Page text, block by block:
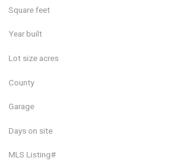
Square feet
Year built
Lot size acres
County
Garage
Days on site
MLS Listing#